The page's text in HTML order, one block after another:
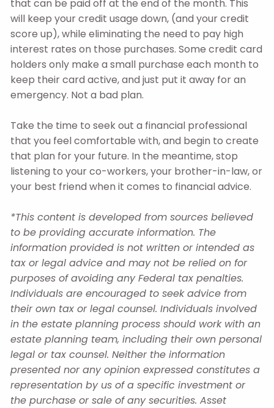
that can be paid off at the end of the month. This
will keep your credit usage down, (and your credit
score up), while eliminating the need to pay high
interest rates on those purchases. Some credit card
holders only make a small purchase each month to
keep their card active, and just put it away for an
emergency. Not a bad plan.
Take the time to seek out a financial professional
that you feel comfortable with, and begin to create
that plan for your future. In the meantime, stop
listening to your co-workers, your brother-in-law, or
your best friend when it comes to financial advice.
*This content is developed from sources believed
to be providing accurate information. The
information provided is not written or intended as
tax or legal advice and may not be relied on for
purposes of avoiding any Federal tax penalties.
Individuals are encouraged to seek advice from
their own tax or legal counsel. Individuals involved
in the estate planning process should work with an
estate planning team, including their own personal
legal or tax counsel. Neither the information
presented nor any opinion expressed constitutes a
representation by us of a specific investment or
the purchase or sale of any securities. Asset